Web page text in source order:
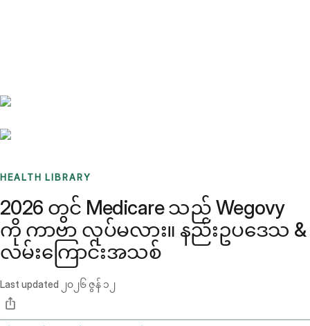
HEALTH LIBRARY
2026 တွင် Medicare သည် Wegovy
ကို ကာဗာ လုပ်မလား။ နည်းဥပဒေသ &
လမ်းကြောင်းအသစ်
Last updated ၂၀၂၆ ဇွန် ၁၂